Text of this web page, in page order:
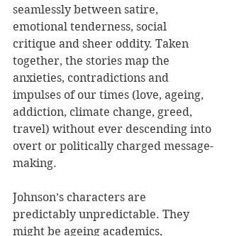
seamlessly between satire,
emotional tenderness, social
critique and sheer oddity. Taken
together, the stories map the
anxieties, contradictions and
impulses of our times (love, ageing,
addiction, climate change, greed,
travel) without ever descending into
overt or politically charged message-
making.
Johnson’s characters are
predictably unpredictable. They
might be ageing academics,